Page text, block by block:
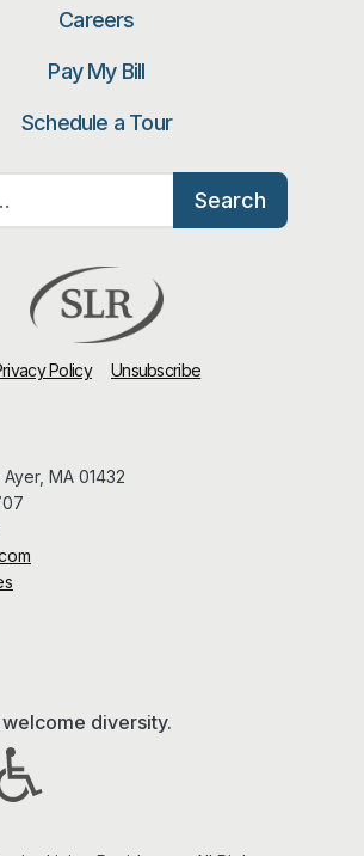
Careers
Pay My Bill
Schedule a Tour
Search
Policy Unsubscribe
MA 01432
diversity.